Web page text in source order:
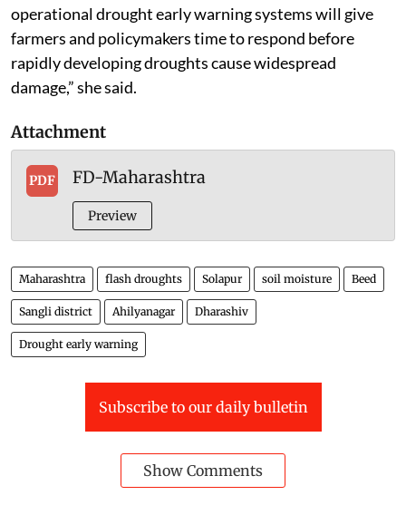
operational drought early warning systems will give
farmers and policymakers time to respond before
rapidly developing droughts cause widespread
damage,” she said.
Attachment
PDF FD-Maharashtra
Preview
Maharashtra flash droughts Solapur soil moisture Beed
Sangli district Ahilyanagar Dharashiv
Drought early warning
Subscribe to our daily bulletin
Show Comments